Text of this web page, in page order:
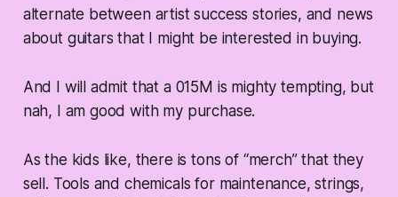
alternate between artist success stories, and news
about guitars that I might be interested in buying.
And I will admit that a 015M is mighty tempting, but
nah, I am good with my purchase.
As the kids like, there is tons of “merch” that they
sell. Tools and chemicals for maintenance, strings,